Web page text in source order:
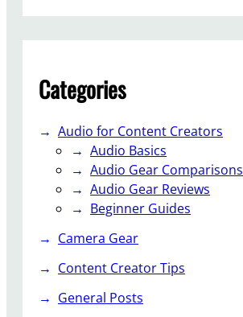
l
p
f
u
l
S
t
u
d
o
G
Categories
Audio for Content Creators
Audio Basics
Audio Gear Comparisons
Audio Gear Reviews
Beginner Guides
Camera Gear
Content Creator Tips
General Posts